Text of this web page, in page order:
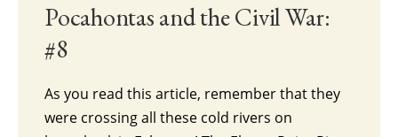
Pocahontas and the Civil War:
#8
As you read this article, remember that they
were crossing all these cold rivers on